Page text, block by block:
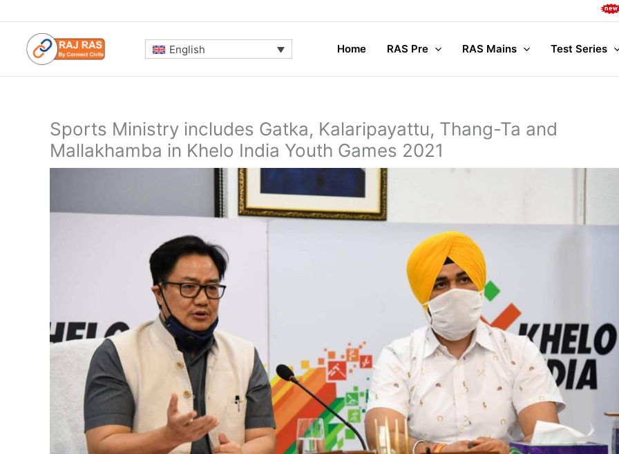
to
content
Complete
English Home RAS Pre RAS Mains Test Series
Sports Ministry includes Gatka, Kalaripayattu, Thang-Ta and
Mallakhamba in Khelo India Youth Games 2021